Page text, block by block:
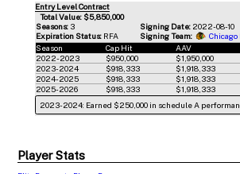
Entry Level Contract
Total Value: $5,850,000
Seasons: 3 Signing Date: 2022-08-10
Expiration Status: RFA Signing Team:
Season
Cap Hit AAV
2022-2023
$950,000
$1,950,000
2023-2024
$918,333
$1,918,333
2024-2025
$918,333
$1,918,333
2025-2026
$918,333
$1,918,333
2023-2024: Earned $250,000 in schedule A
Player Stats